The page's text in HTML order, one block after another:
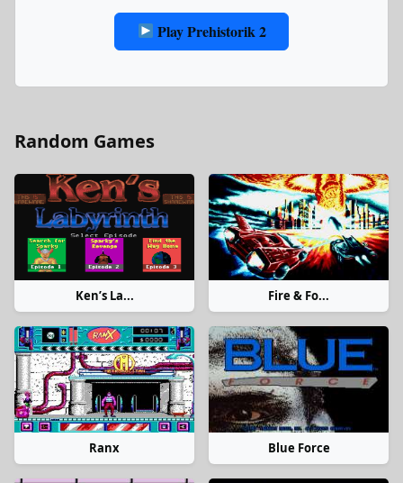
Play Prehistorik 2
Random Games
Ken’s La... Fire & Fo...
Ranx Blue Force